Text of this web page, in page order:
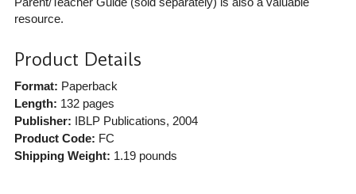
resource.
Product Details
Format: Paperback
Length: 132 pages
Publisher: IBLP Publications, 2004
Product Code: FC
Shipping Weight: 1.19pounds